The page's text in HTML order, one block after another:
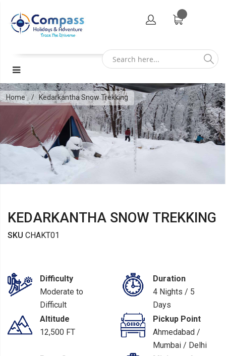
Home Kedarkantha Snow Trekking
KEDARKANTHA SNOW TREKKING
SKU CHAKT01
Difficulty
Moderate to
Difficult
Duration
4 Nights / 5
Days
Altitude
12,500 FT
Pickup Point
Ahmedabad /
Mumbai / Delhi